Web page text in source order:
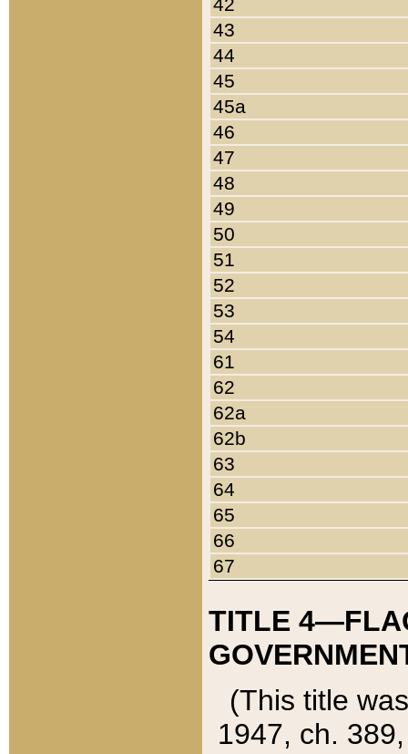
43
44
45
45a
46
47
48
49
50
51
52
53
54
61
62
62a
62b
63
64
65
66
67
TITLE
(This title
1947, ch.